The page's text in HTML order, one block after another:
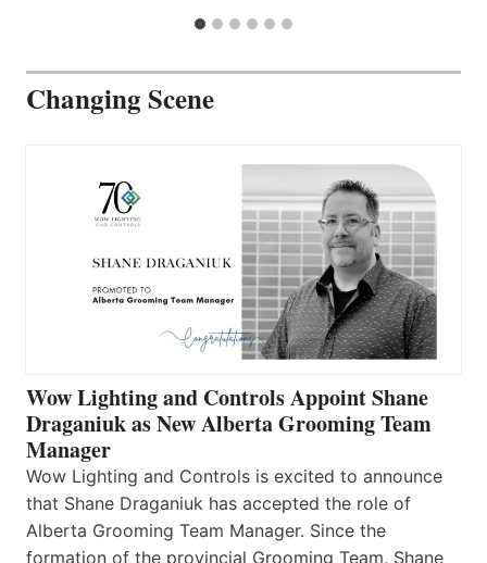
Changing Scene
Wow Lighting and Controls Appoint Shane
Draganiuk as New Alberta Grooming Team
Manager
Wow Lighting and Controls is excited to announce
that Shane Draganiuk has accepted the role of
Alberta Grooming Team Manager. Since the
formation of the provincial Grooming Team, Shane